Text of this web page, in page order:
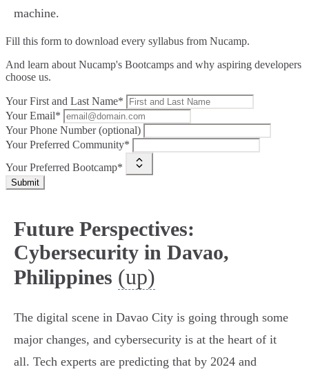
machine.
Fill this form to download every syllabus from Nucamp.
And learn about Nucamp's Bootcamps and why aspiring developers
choose us.
Your First and Last Name*
Your Email*
Your Phone Number (optional)
Your Preferred Community*
Your Preferred Bootcamp*
Submit
Future Perspectives:
Cybersecurity in Davao,
Philippines (up)
The digital scene in Davao City is going through some
major changes, and cybersecurity is at the heart of it
all. Tech experts are predicting that by 2024 and